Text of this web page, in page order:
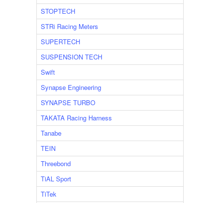
STOPTECH
STRi Racing Meters
SUPERTECH
SUSPENSION TECH
Swift
Synapse Engineering
SYNAPSE TURBO
TAKATA Racing Harness
Tanabe
TEIN
Threebond
TiAL Sport
TiTek